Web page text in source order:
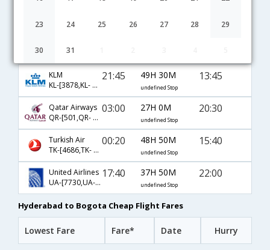
23 24 25 26 27 28 29
30 31
undefined Stop
KLM
KL-[3878,KL- 3949,KL- 749]
21:45 49H 30M
undefined Stop
13:45
Qatar Airways
QR-[501,QR- 149,QR- 5050]
03:00 27H 0M
undefined Stop
20:30
Turkish Air
TK-[4686,TK- 721,TK- 800]
00:20 48H 50M
undefined Stop
15:40
United Airlines
UA-[7730,UA- 83,UA- 268]
17:40 37H 50M
undefined Stop
22:00
Hyderabad to Bogota Cheap Flight Fares
Lowest Fare Fare* Date Hurry